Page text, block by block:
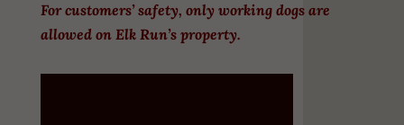
For customers’ safety, only working dogs are
allowed on Elk Run’s property.